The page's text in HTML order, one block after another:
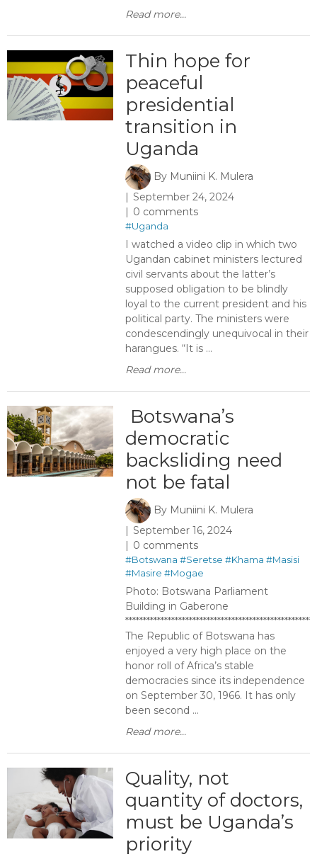
Read more...
Thin hope for
peaceful
presidential
transition in
Uganda
By Muniini K. Mulera
September 24, 2024
0 comments
#Uganda
I watched a video clip in which two
Ugandan cabinet ministers lectured
civil servants about the latter’s
supposed obligation to be blindly
loyal to the current president and his
political party. The ministers were
condescendingly unequivocal in their
harangues. “It is ...
Read more...
​ Botswana’s
democratic
backsliding need
not be fatal
By Muniini K. Mulera
September 16, 2024
0 comments
#Botswana #Seretse #Khama #Masisi
#Masire #Mogae
Photo: Botswana Parliament
Building in Gaberone
The Republic of Botswana has
enjoyed a very high place on the
honor roll of Africa’s stable
democracies since its independence
on September 30, 1966. It has only
been second ...
Read more...
Quality, not
quantity of doctors,
must be Uganda’s
priority